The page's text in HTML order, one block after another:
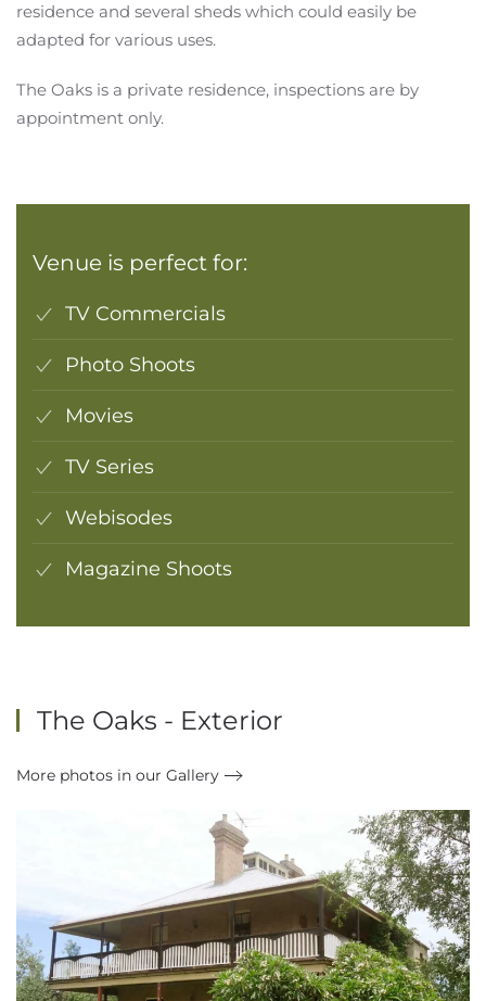
residence and several sheds which could easily be
adapted for various uses.
The Oaks is a private residence, inspections are by
appointment only.
Venue is perfect for:
TV Commercials
Photo Shoots
Movies
TV Series
Webisodes
Magazine Shoots
The Oaks - Exterior
More photos in our Gallery